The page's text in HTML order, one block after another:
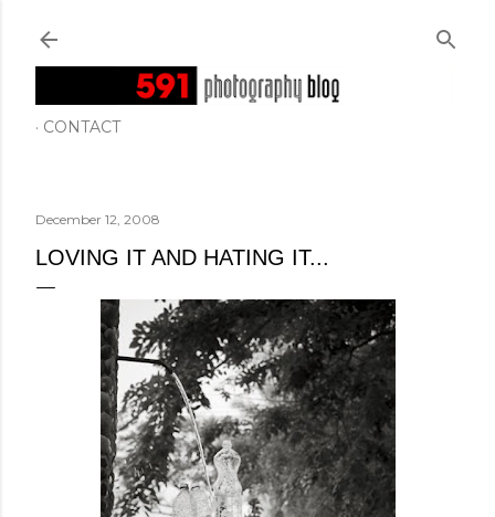
CONTACT
December 12, 2008
LOVING IT AND HATING IT...